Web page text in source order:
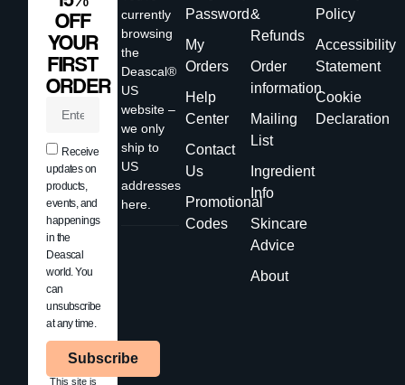
currently
browsing
the
Deascal®
US
website –
we only
ship to
US
addresses
here.
Password
My
Orders
Help
Center
Contact
Us
Promotional
Codes
&
Refunds
Order
information
Mailing
List
Ingredient
Info
Skincare
Advice
About
Policy
Accessibility
Statement
Cookie
Declaration
OFF
YOUR
FIRST
ORDER
Receive
updates on
products,
events, and
happenings
in the
Deascal
world. You
can
unsubscribe
at any time.
Subscribe
This site is